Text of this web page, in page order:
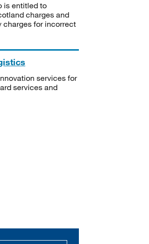
is entitled to
charges and
charges for incorrect
services for
services and